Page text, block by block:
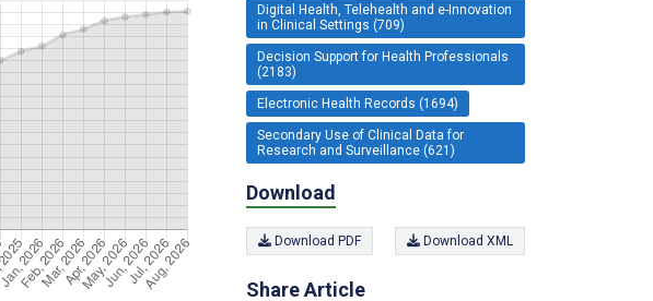
Digital Health, Telehealth and e-Innovation
in Clinical Settings (709)
Decision Support for Health Professionals
(2183)
Electronic Health Records (1694)
Secondary Use of Clinical Data for
Research and Surveillance (621)
Download
Download PDF Download XML
Share Article